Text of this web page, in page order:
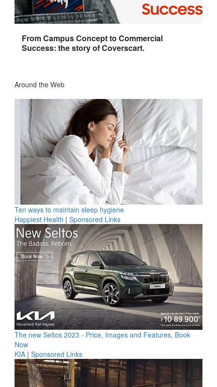
From Campus Concept to Commercial
Success: the story of Coverscart.
Around the Web
Ten ways to maintain sleep hygiene
Happiest Health | Sponsored Links
The new Seltos 2023 - Price, Images and Features, Book
Now
KIA | Sponsored Links